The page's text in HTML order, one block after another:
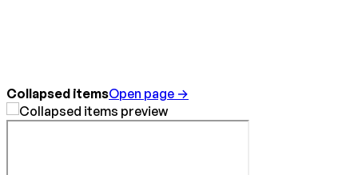
Collapsed itemsOpen page →